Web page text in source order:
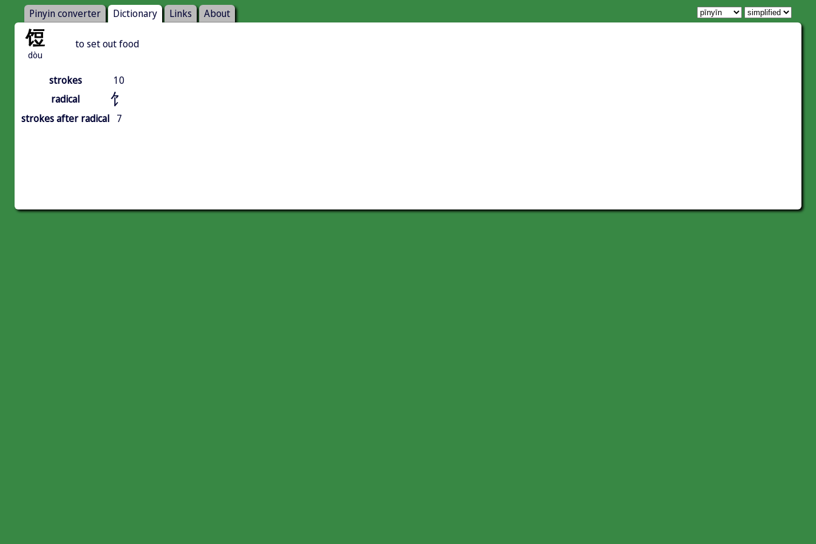
Pinyin converter Dictionary Links About
饾
dòu
to set out food
strokes
10
radical
饣
strokes after radical 7